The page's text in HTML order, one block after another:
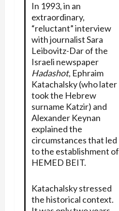
In 1993, in an
extraordinary,
“reluctant” interview
with journalist Sara
Leibovitz-Dar of the
Israeli newspaper
Hadashot, Ephraim
Katachalsky (who later
took the Hebrew
surname Katzir) and
Alexander Keynan
explained the
circumstances that led
to the establishment of
HEMED BEIT.
Katachalsky stressed
the historical context.